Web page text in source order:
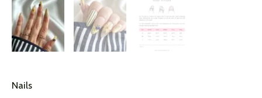
Nails